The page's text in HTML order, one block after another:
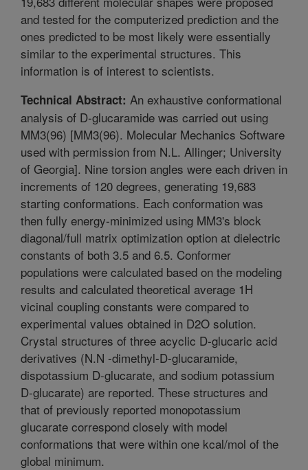
and tested for the computerized prediction and the
ones predicted to be most likely were essentially
similar to the experimental structures. This
information is of interest to scientists.
Technical Abstract: An exhaustive conformational
analysis of D-glucaramide was carried out using
MM3(96) [MM3(96). Molecular Mechanics Software
used with permission from N.L. Allinger; University
of Georgia]. Nine torsion angles were each driven in
increments of 120 degrees, generating 19,683
starting conformations. Each conformation was
then fully energy-minimized using MM3's block
diagonal/full matrix optimization option at dielectric
constants of both 3.5 and 6.5. Conformer
populations were calculated based on the modeling
results and calculated theoretical average 1H
vicinal coupling constants were compared to
experimental values obtained in D2O solution.
Crystal structures of three acyclic D-glucaric acid
derivatives (N.N -dimethyl-D-glucaramide,
dispotassium D-glucarate, and sodium potassium
D-glucarate) are reported. These structures and
that of previously reported monopotassium
glucarate correspond closely with model
conformations that were within one kcal/mol of the
global minimum.